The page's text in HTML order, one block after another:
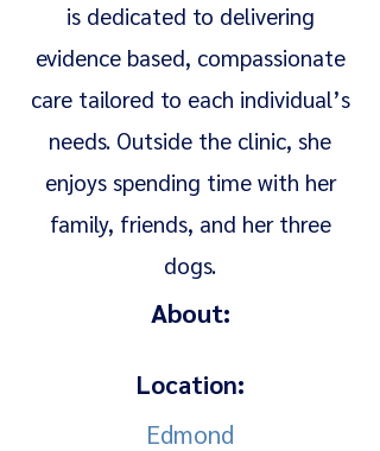
is dedicated to delivering
evidence based, compassionate
care tailored to each individual’s
needs. Outside the clinic, she
enjoys spending time with her
family, friends, and her three
dogs.
About:
Location:
Edmond